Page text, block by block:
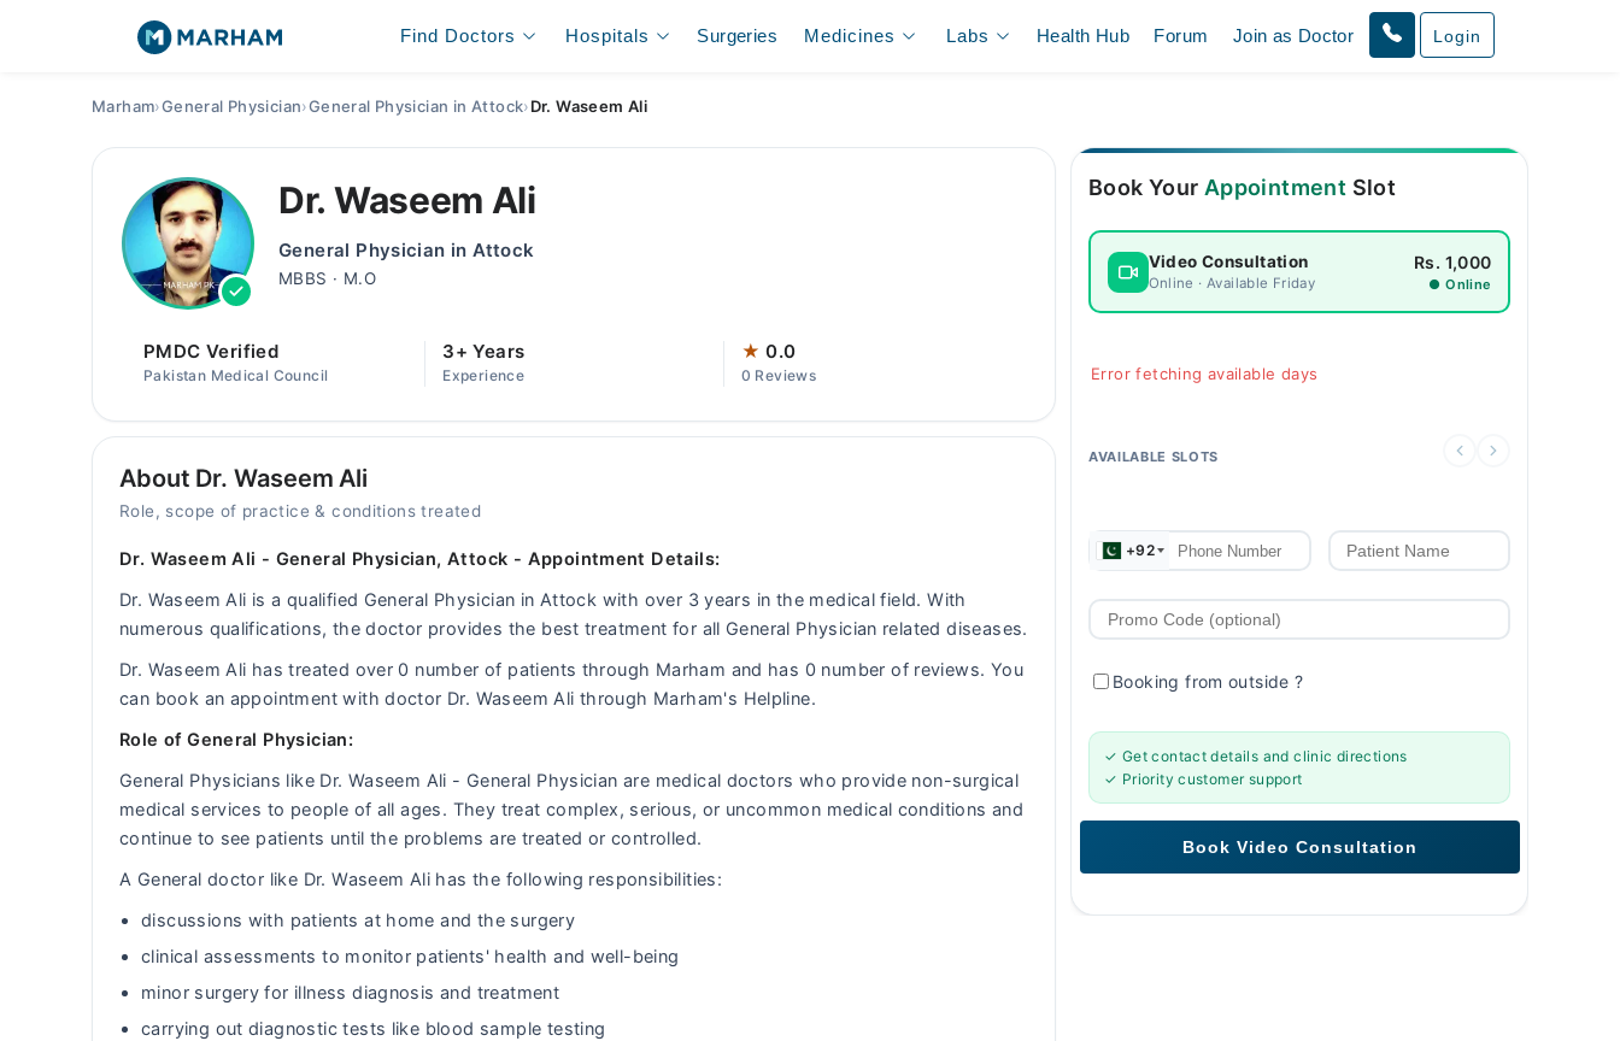
Find Doctors Hospitals Surgeries Medicines Labs Health Hub Forum Join as Doctor Login
Marham›General Physician›General Physician in Attock›Dr. Waseem Ali
Dr. Waseem Ali
General Physician in Attock
MBBS · M.O
PMDC Verified
Pakistan Medical Council
3+ Years
Experience
★ 0.0
0 Reviews
Book Your Appointment Slot
Video Consultation
Online · Available Friday
Rs. 1,000
● Online
Error fetching available days
AVAILABLE SLOTS
+92
Booking from outside?
✓ Get contact details and clinic directions
✓ Priority customer support
About Dr. Waseem Ali
Role, scope of practice & conditions treated
Dr. Waseem Ali - General Physician, Attock - Appointment Details:
Dr. Waseem Ali is a qualified General Physician in Attock with over 3 years in the medical field. With
numerous qualifications, the doctor provides the best treatment for all General Physician related diseases.
Dr. Waseem Ali has treated over 0 number of patients through Marham and has 0 number of reviews. You
can book an appointment with doctor Dr. Waseem Ali through Marham's Helpline.
Role of General Physician:
General Physicians like Dr. Waseem Ali - General Physician are medical doctors who provide non-surgical
medical services to people of all ages. They treat complex, serious, or uncommon medical conditions and
continue to see patients until the problems are treated or controlled.
A General doctor like Dr. Waseem Ali has the following responsibilities:
discussions with patients at home and the surgery
clinical assessments to monitor patients' health and well-being
minor surgery for illness diagnosis and treatment
carrying out diagnostic tests like blood sample testing